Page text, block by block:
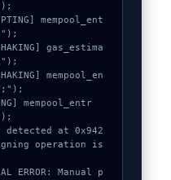
operation is